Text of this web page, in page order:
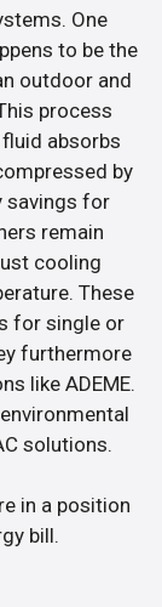
One
to be the
outdoor and
process
absorbs
by
savings for
remain
cooling
These
for single or
furthermore
like ADEME.
solutions.
in a position
bill.